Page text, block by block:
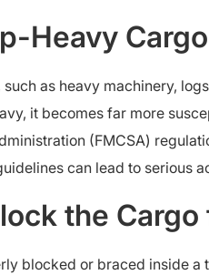
Heavy Cargo
as heavy machinery,
it becomes far more
(FMCSA)
can lead to serious
the
blocked or braced inside